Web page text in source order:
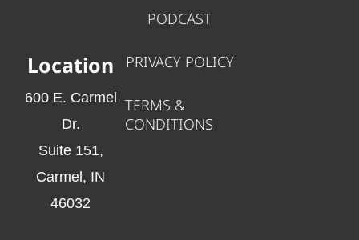
Location
600 E. Carmel
Dr.
Suite 151,
Carmel, IN
46032
PODCAST
PRIVACY POLICY
TERMS &
CONDITIONS